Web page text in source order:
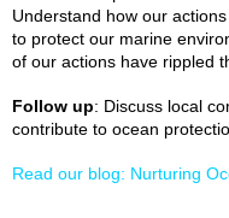
Understand how our
to protect our marine
of our actions have rippled
Follow up: Discuss local
contribute to ocean
Read our blog: Nurturing